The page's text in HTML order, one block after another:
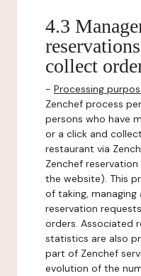
4.3
collect
- Processing
Zenchef process
persons who have
or a click and
restaurant via
Zenchef
the website). This
of taking,
reservation
orders. Associated
statistics are also
part of Zenchef
evolution of the